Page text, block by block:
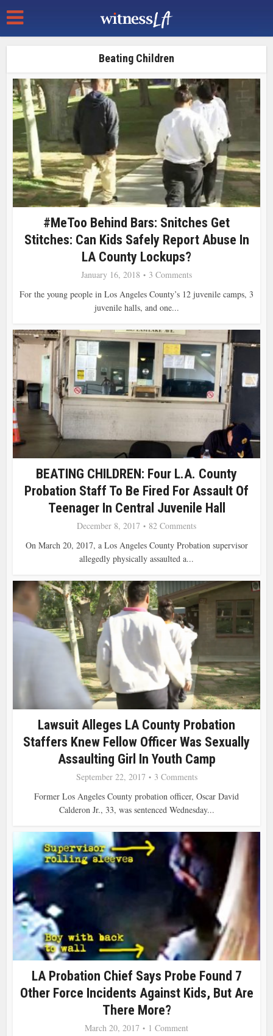
Beating Children
#MeToo Behind Bars: Snitches Get
Stitches: Can Kids Safely Report Abuse In
LA County Lockups?
January 16, 2018
3 Comments
For the young people in Los Angeles County’s 12 juvenile camps, 3
juvenile halls, and one...
BEATING CHILDREN: Four L.A. County
Probation Staff To Be Fired For Assault Of
Teenager In Central Juvenile Hall
December 8, 2017
82 Comments
On March 20, 2017, a Los Angeles County Probation supervisor
allegedly physically assaulted a...
Lawsuit Alleges LA County Probation
Staffers Knew Fellow Officer Was Sexually
Assaulting Girl In Youth Camp
September 22, 2017
3 Comments
Former Los Angeles County probation officer, Oscar David
Calderon Jr., 33, was sentenced Wednesday...
LA Probation Chief Says Probe Found 7
Other Force Incidents Against Kids, But Are
There More?
March 20, 2017
1 Comment